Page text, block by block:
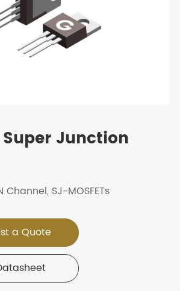
Super Junction
Channel, SJ-MOSFETs
a Quote